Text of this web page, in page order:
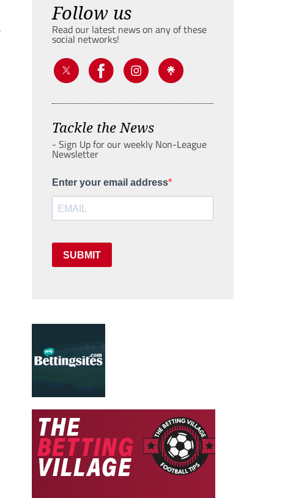
Follow us
Read our latest news on any of these
social networks!
Tackle the News
- Sign Up for our weekly Non-League
Newsletter
Enter your email address
SUBMIT